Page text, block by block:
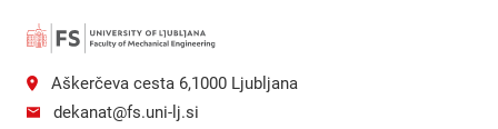
Aškerčeva cesta 6,1000 Ljubljana
dekanat@fs.uni-lj.si